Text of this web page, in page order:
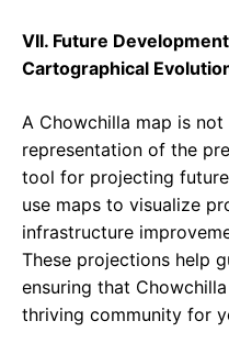
VII. Future
Cartographical
A Chowchilla map is
representation of the
tool for projecting
use maps to visualize
infrastructure
These projections help
ensuring that
thriving community for